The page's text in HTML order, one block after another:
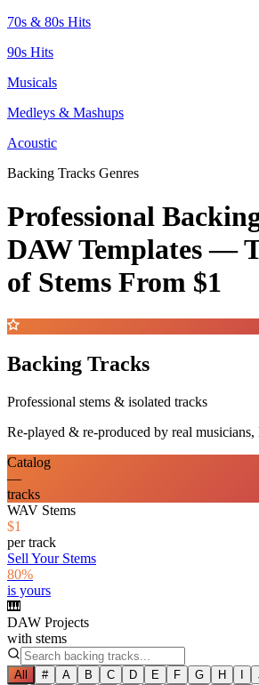
70s & 80s Hits
90s Hits
Musicals
Medleys & Mashups
Acoustic
Backing Tracks Genres
Professional
DAW Templates —
of Stems From $1
Backing Tracks
Professional stems & isolated tracks
Re-played & re-produced by real
Catalog
—
tracks
WAV Stems
$1
per track
Sell Your Stems
80%
is yours
🎹
DAW Projects
with stems
All # A B C D E F G H I